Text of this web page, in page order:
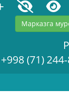
Марказга
+998 (71)